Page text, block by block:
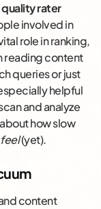
rater
involved in
role in ranking,
reading content
queries or just
helpful
and analyze
how slow
feel(yet).
content